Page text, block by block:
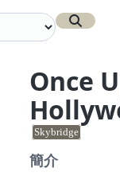
Once
Skybridge
簡介